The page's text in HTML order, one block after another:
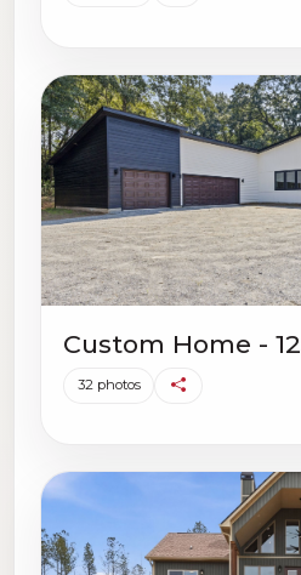
Custom Home -
32 photos